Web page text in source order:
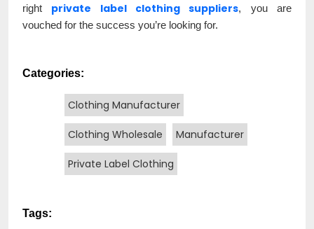
right private label clothing suppliers, you are
vouched for the success you’re looking for.
Categories:
Clothing Manufacturer
Clothing Wholesale Manufacturer
Private Label Clothing
Tags: